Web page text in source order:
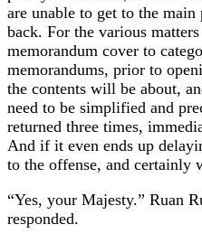
are unable to get to the
back. For the various
memorandum cover to
memorandums, prior to
the contents will be about,
need to be simplified and
returned three times,
And if it even ends up
to the offense, and certainly
“Yes, your Majesty.” Ruan
responded.